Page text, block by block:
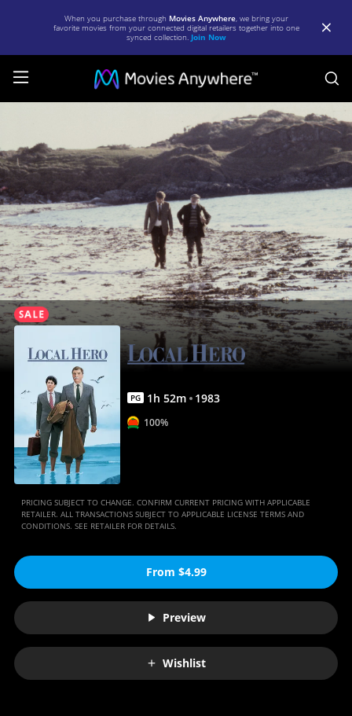
When you purchase through Movies Anywhere, we bring your
favorite movies from your connected digital retailers together into one
synced collection. Join Now
|
Full
Movie
|
Movies
Anywhere
PG 1h 52m 1983
100%
PRICING SUBJECT TO CHANGE. CONFIRM CURRENT PRICING WITH APPLICABLE
RETAILER. ALL TRANSACTIONS SUBJECT TO APPLICABLE LICENSE TERMS AND
CONDITIONS. SEE RETAILER FOR DETAILS.
From $4.99
Preview
Wishlist